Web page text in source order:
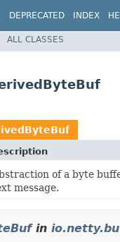
DEPRECATED INDEX
ALL CLASSES
of a byte
message.
in